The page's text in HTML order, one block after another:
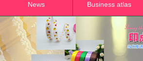
News Business atlas